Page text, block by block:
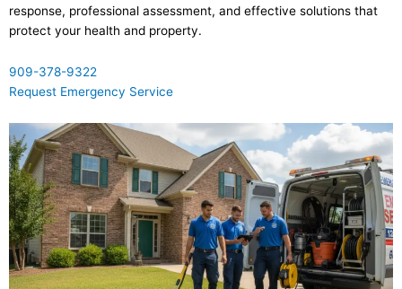
response, professional assessment, and effective solutions that
protect your health and property.
909-378-9322
Request Emergency Service